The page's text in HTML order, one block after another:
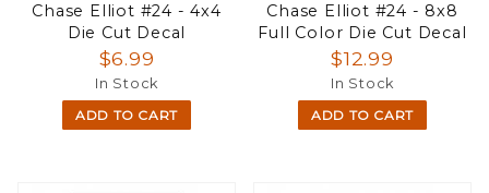
Chase Elliot #24 - 4x4
Die Cut Decal
$6.99
In Stock
ADD TO CART
Chase Elliot #24 - 8x8
Full Color Die Cut Decal
$12.99
In Stock
ADD TO CART